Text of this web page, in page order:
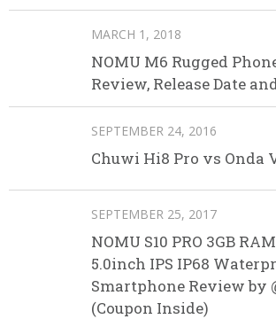
MARCH 1, 2018
NOMU M6 Rugged
Review, Release Date
SEPTEMBER 24, 2016
Chuwi Hi8 Pro vs Onda
SEPTEMBER 25, 2017
NOMU S10 PRO 3GB
5.0inch IPS IP68
Smartphone Review by
(Coupon Inside)